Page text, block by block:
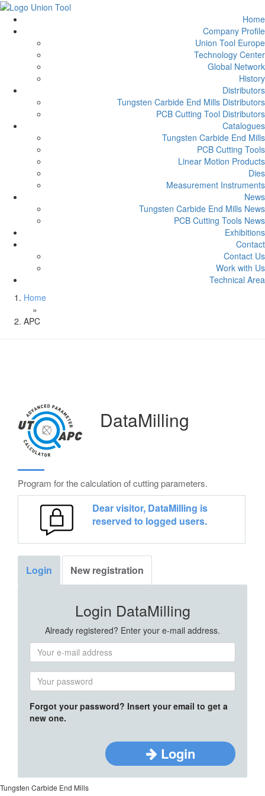
Home
Company Profile
Union Tool Europe
Technology Center
Global Network
History
Distributors
Tungsten Carbide End Mills Distributors
PCB Cutting Tool Distributors
Catalogues
Tungsten Carbide End Mills
PCB Cutting Tools
Linear Motion Products
Dies
Measurement Instruments
News
Tungsten Carbide End Mills News
PCB Cutting Tools News
Exhibitions
Contact
Contact Us
Work with Us
Technical Area
Home
»
APC
DataMilling
Program for the calculation of cutting parameters.
Dear visitor, DataMilling is
reserved to logged users.
Login New registration
Login DataMilling
Already registered? Enter your e-mail address.
Forgot your password? Insert your email to get a
new one.
Login
Tungsten Carbide End Mills